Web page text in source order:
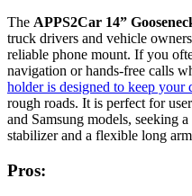
The APPS2Car 14”
truck drivers and vehicle
reliable phone mount. If you
navigation or hands-free calls
holder is designed to keep your
rough roads. It is perfect for
and Samsung models, seeking
stabilizer and a flexible long
Pros: